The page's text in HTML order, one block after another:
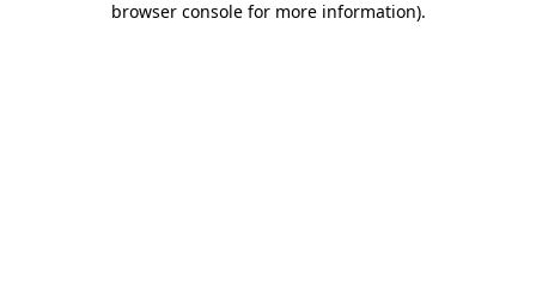
browser console for more information).